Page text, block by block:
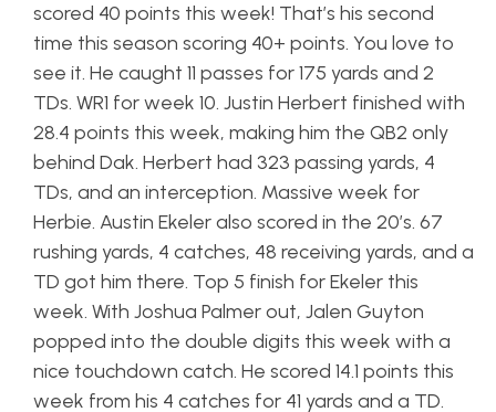
scored 40 points this week! That’s his second
time this season scoring 40+ points. You love to
see it. He caught 11 passes for 175 yards and 2
TDs. WR1 for week 10. Justin Herbert finished with
28.4 points this week, making him the QB2 only
behind Dak. Herbert had 323 passing yards, 4
TDs, and an interception. Massive week for
Herbie. Austin Ekeler also scored in the 20’s. 67
rushing yards, 4 catches, 48 receiving yards, and a
TD got him there. Top 5 finish for Ekeler this
week. With Joshua Palmer out, Jalen Guyton
popped into the double digits this week with a
nice touchdown catch. He scored 14.1 points this
week from his 4 catches for 41 yards and a TD.